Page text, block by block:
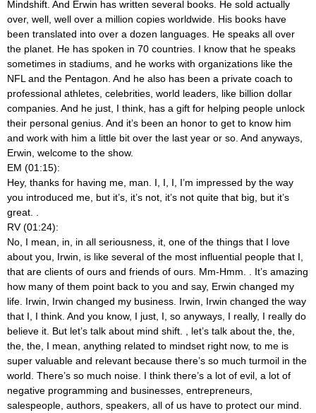
Mindshift. And Erwin has written several books. He sold actually
over, well, well over a million copies worldwide. His books have
been translated into over a dozen languages. He speaks all over
the planet. He has spoken in 70 countries. I know that he speaks
sometimes in stadiums, and he works with organizations like the
NFL and the Pentagon. And he also has been a private coach to
professional athletes, celebrities, world leaders, like billion dollar
companies. And he just, I think, has a gift for helping people unlock
their personal genius. And it’s been an honor to get to know him
and work with him a little bit over the last year or so. And anyways,
Erwin, welcome to the show.
EM (01:15):
Hey, thanks for having me, man. I, I, I, I’m impressed by the way
you introduced me, but it’s, it’s not, it’s not quite that big, but it’s
great.
RV (01:24):
No, I mean, in, in all seriousness, it, one of the things that I love
about you, Irwin, is like several of the most influential people that I,
that are clients of ours and friends of ours. Mm-Hmm.
. It’s amazing
how many of them point back to you and say, Erwin changed my
life. Irwin, Irwin changed my business. Irwin, Irwin changed the way
that I, I think. And you know, I just, I, so anyways, I really, I really do
believe it. But let’s talk about mind shift.
, let’s talk about the, the,
the, the, I mean, anything related to mindset right now, to me is
super valuable and relevant because there’s so much turmoil in the
world. There’s so much noise. I think there’s a lot of evil, a lot of
negative programming and businesses, entrepreneurs,
salespeople, authors, speakers, all of us have to protect our mind.